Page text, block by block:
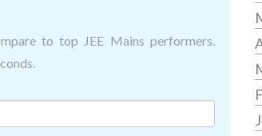
to top JEE Mains performers.